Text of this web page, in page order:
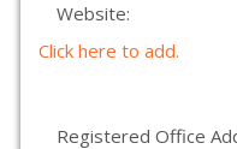
Website:
Click here to add.
Registered Office